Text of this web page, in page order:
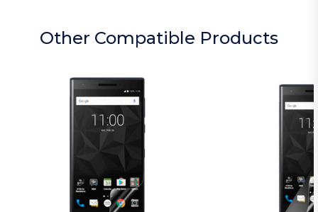
Other Compatible Products